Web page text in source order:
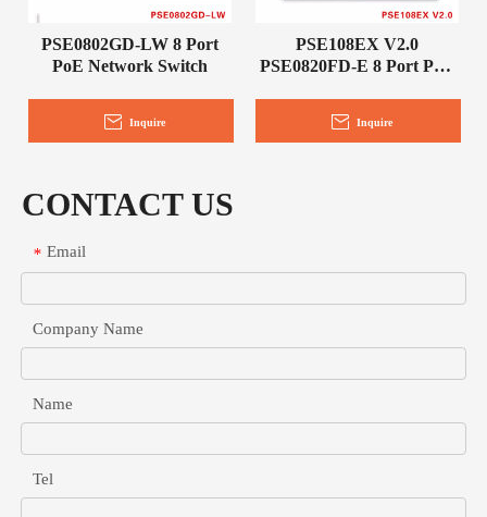
PSE0802GD-LW 8 Port
PoE Network Switch
Inquire
PSE108EX V2.0
PSE0820FD-E 8 Port PoE
Inquire
CONTACT US
* Email
Company Name
Name
Tel